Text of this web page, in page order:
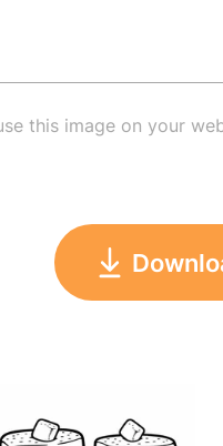
this image on your